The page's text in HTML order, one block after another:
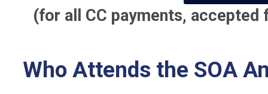
(for all CC payments,
Who Attends the SOA